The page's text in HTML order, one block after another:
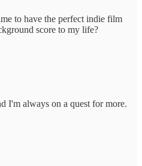
to have the perfect indie film
score to my life?
I'm always on a quest for more.